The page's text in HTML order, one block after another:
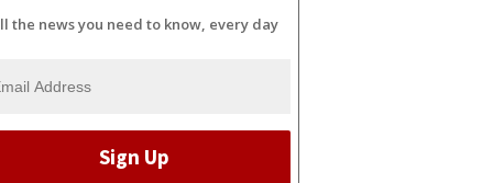
the news you need to know, every day